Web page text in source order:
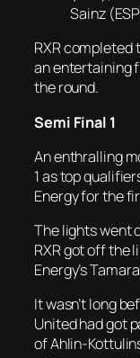
Sainz
RXR
an entertaining
the round.
Semi Final 1
An enthralling
1 as top
Energy for the
The lights went
RXR got off the
Energy’s
It wasn’t long
United had got
of Ahlin-